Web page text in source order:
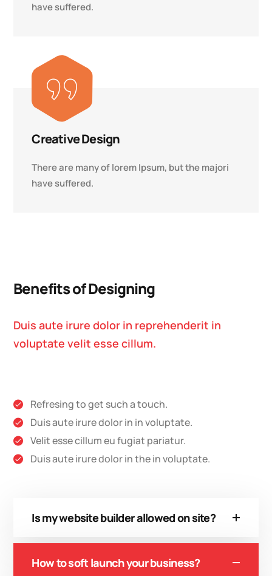
have suffered.
Creative Design
There are many of lorem Ipsum, but the majori
have suffered.
Benefits of Designing
Duis aute irure dolor in reprehenderit in
voluptate velit esse cillum.
Refresing to get such a touch.
Duis aute irure dolor in in voluptate.
Velit esse cillum eu fugiat pariatur.
Duis aute irure dolor in the in voluptate.
Is my website builder allowed on site?
How to soft launch your business?